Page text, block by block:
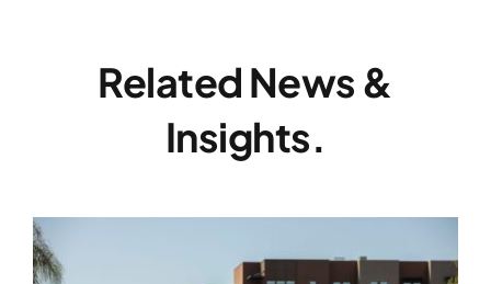
Related News &
Insights.